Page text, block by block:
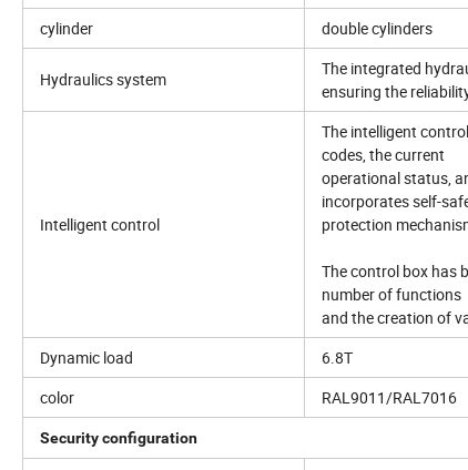
cylinder
double cylinders
Hydraulics system
The integrated
ensuring the
Intelligent control
The intelligent
codes, the current
operational status,
incorporates self-
protection
The control box has
number of functions
and the creation of
Dynamic load
6.8T
color
RAL9011/RAL7016
Security configuration